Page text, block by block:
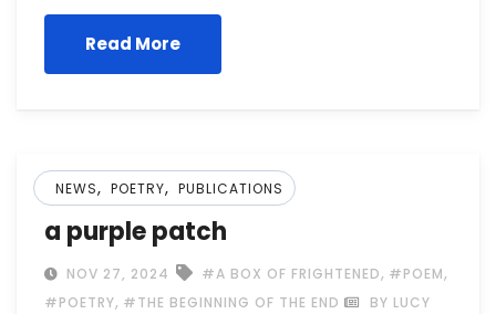
Read More
NEWS, POETRY, PUBLICATIONS
a purple patch
NOV 27, 2024 #A BOX OF FRIGHTENED, #POEM,
#POETRY, #THE BEGINNING OF THE END
BY LUCY